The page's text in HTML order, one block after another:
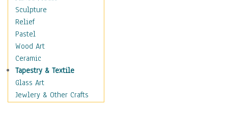
Figurative
Hobbies
Holidays
Home & Hearth
Maps
Military & Law
Motivational
Movies
Sculpture
Relief
Pastel
Wood Art
Ceramic
Tapestry & Textile
Glass Art
Jewlery & Other Crafts